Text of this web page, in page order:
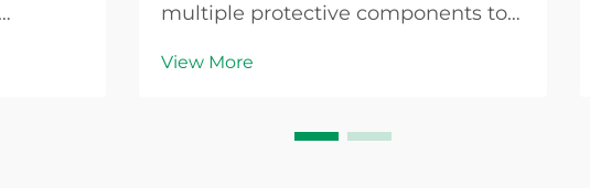
multiple protective components to
with the PV fuse serving as a critical
conditions that could damage
View More